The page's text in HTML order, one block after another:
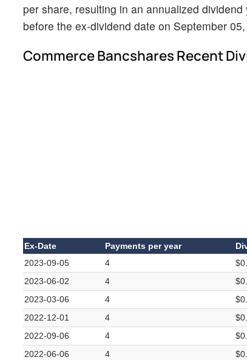
per share, resulting in an annualized
before the ex-dividend date on September
Commerce Bancshares Recent
Ex-Date Payments per year
2023-09-05
4
2023-06-02
4
2023-03-06
4
2022-12-01
4
2022-09-06
4
2022-06-06
4